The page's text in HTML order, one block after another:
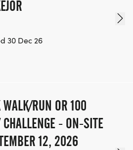
30 Dec 26
RUN OR 100
- ON-SITE
12, 2026